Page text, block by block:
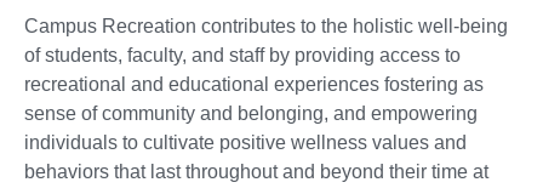
Campus Recreation contributes to the holistic well-being
of students, faculty, and staff by providing access to
recreational and educational experiences fostering as
sense of community and belonging, and empowering
individuals to cultivate positive wellness values and
behaviors that last throughout and beyond their time at